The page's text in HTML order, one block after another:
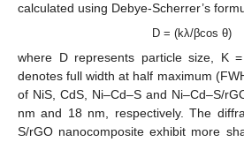
calculated using Debye-Scherrer’s
D = (kλ/βcos θ)
where D represents particle size, K
denotes full width at half maximum
of NiS, CdS, Ni–Cd–S and Ni–Cd–S/
nm and 18 nm, respectively. The
S/rGO nanocomposite exhibit more